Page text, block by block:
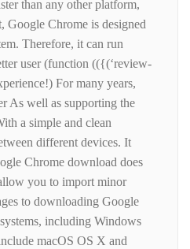
than any other platform,
Google Chrome is designed
Therefore, it can run
user (function (({(‘review-
For many years,
As well as supporting the
a simple and clean
different devices. It
Chrome download does
you to import minor
to downloading Google
including Windows
macOS OS X and